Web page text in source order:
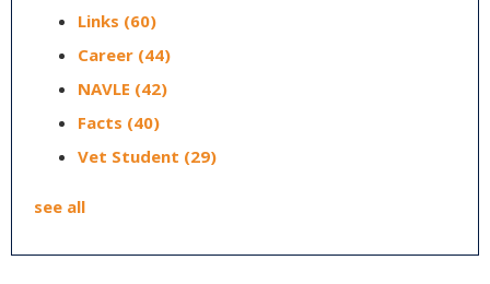
Links (60)
Career (44)
NAVLE (42)
Facts (40)
Vet Student (29)
see all